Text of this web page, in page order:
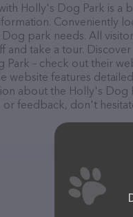
Holly's Dog Park is a
Conveniently
park needs. All
and take a tour.
Park – check out their
website features
about the Holly's Dog
or feedback, don't